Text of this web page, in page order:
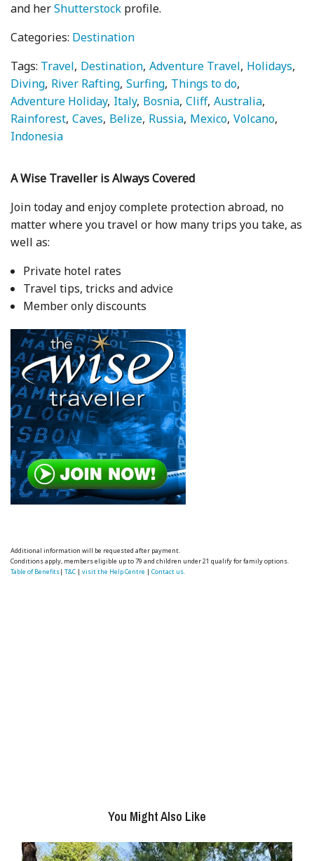
and herShutterstock profile.
Categories: Destination
Tags: Travel Destination Adventure Travel Holidays
Diving River Rafting Surfing Things to do
Adventure Holiday Italy Bosnia Cliff Australia
Rainforest Caves Belize Russia Mexico Volcano
Indonesia
A Wise Traveller is Always Covered
Join today and enjoy complete protection abroad, no
matter where you travel or how many trips you take, as
well as:
Private hotel rates
Travel tips, tricks and advice
Member only discounts
Additional information will be requested after payment.
Conditions apply, members eligible up to 79 and children under 21 qualify for family options.
Table of Benefits|T&C |visit the Help Centre |Contact us.
You Might Also Like